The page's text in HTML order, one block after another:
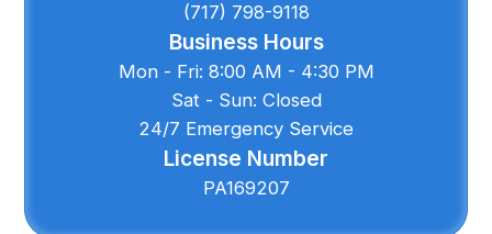
(717) 798-9118
Business Hours
Mon - Fri: 8:00 AM - 4:30 PM
Sat - Sun: Closed
24/7 Emergency Service
License Number
PA169207